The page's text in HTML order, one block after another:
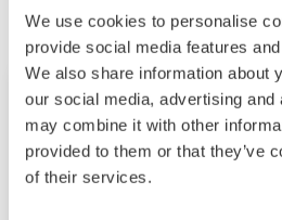
We use cookies to personalise
provide social media features
We also share information about
our social media, advertising
may combine it with other
provided to them or that they’ve
of their services.